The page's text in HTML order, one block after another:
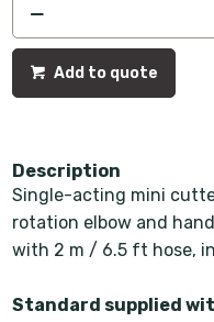
Add to quote
Description
Single-acting mini
rotation elbow and
with 2 m / 6.5 ft hose,
Standard supplied